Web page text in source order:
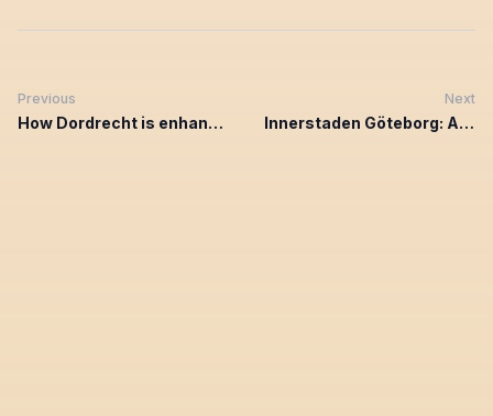
Previous
How Dordrecht is enhancing entrepreneurial engagement with Chainels
Next
Innerstaden Göteborg: A community unified through Chainels